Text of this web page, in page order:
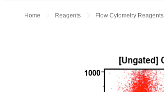
Home Reagents Flow Cytometry Reagents